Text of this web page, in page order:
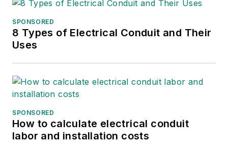
SPONSORED
8 Types of Electrical Conduit and Their
Uses
SPONSORED
How to calculate electrical conduit
labor and installation costs